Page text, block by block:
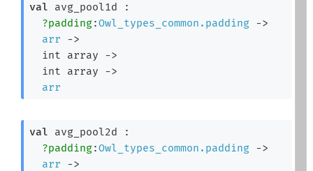
val avg_pool1d :
?padding:Owl_types_common.padding ->
arr
->
int array
->
int array
->
arr
val avg_pool2d :
?padding:Owl_types_common.padding ->
arr
->